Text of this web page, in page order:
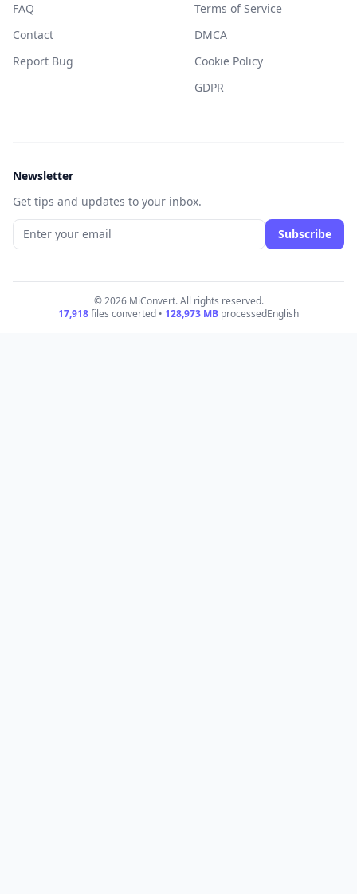
FAQ
Contact
Report Bug
Terms of Service
DMCA
Cookie Policy
GDPR
Newsletter
Get tips and updates to your inbox.
Subscribe
© 2026 MiConvert. All rights reserved.
17,918files converted • 128,973 MB processedEnglish